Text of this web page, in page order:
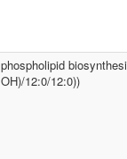
phospholipid
OH)/12:0/12:0))